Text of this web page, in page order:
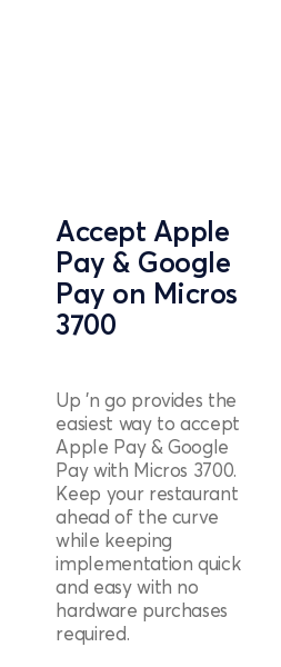
Accept Apple
Pay & Google
Pay on Micros
3700
Up 'n go provides the
easiest way to accept
Apple Pay & Google
Pay with Micros 3700.
Keep your restaurant
ahead of the curve
while keeping
implementation quick
and easy with no
hardware purchases
required.